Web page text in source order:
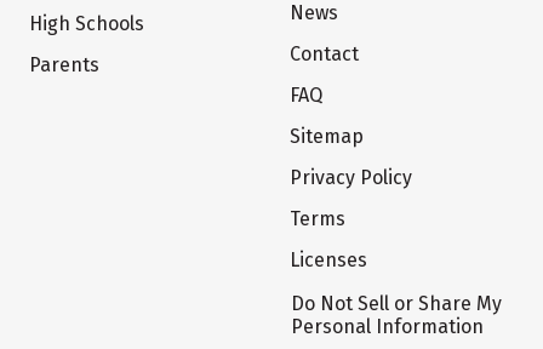
High Schools
Parents
News
Contact
FAQ
Sitemap
Privacy Policy
Terms
Licenses
Do Not Sell or Share My
Personal Information